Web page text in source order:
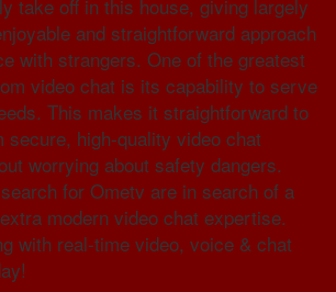
take off in this house, giving largely
and straightforward approach
with strangers. One of the greatest
video chat is its capability to serve
This makes it straightforward to
secure, high-quality video chat
worrying about safety dangers.
for Ometv are in search of a
modern video chat expertise.
with real-time video, voice & chat